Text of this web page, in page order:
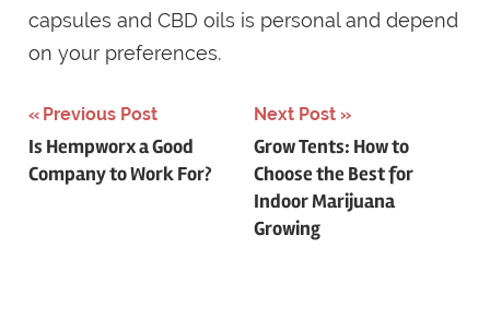
capsules and CBD oils is personal and depend
on your preferences.
Post
navigation
Previous Post
Is Hempworx a Good
Company to Work For?
Next Post
Grow Tents: How to
Choose the Best for
Indoor Marijuana
Growing